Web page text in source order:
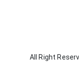
All Right